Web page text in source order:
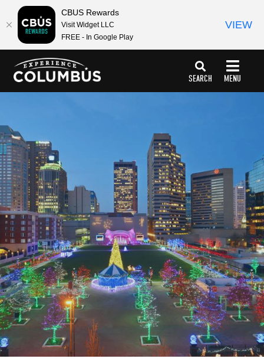
SEARCH MENU
anchor
anchor
CBUS Rewards
Visit Widget LLC
FREE - In Google Play
VIEW